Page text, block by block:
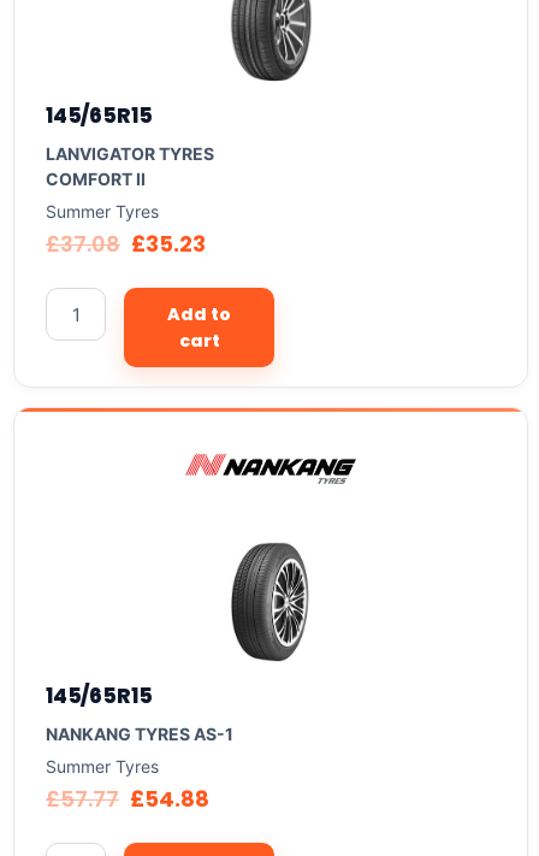
145/65R15
LANVIGATOR TYRES
COMFORT II
Summer Tyres
£37.08 £35.23
Add to
cart
145/65R15
NANKANG TYRES AS-1
Summer Tyres
£57.77 £54.88